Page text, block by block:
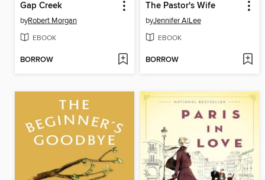
Gap Creek
byRobert Morgan
EBOOK
BORROW
The Pastor's Wife
byJennifer AlLee
EBOOK
BORROW